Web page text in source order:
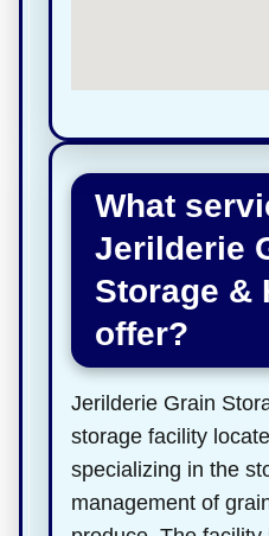
What
Jerilderie
Storage &
offer?
Jerilderie Grain
storage facility
specializing in the
management of